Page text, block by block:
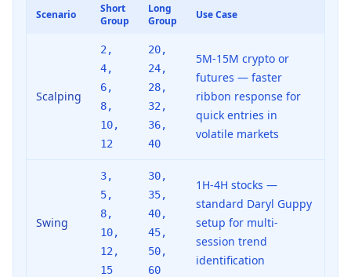
Scenario
Short
Group
Long
Group
Use Case
Scalping
2,
4,
6,
8,
10,
12
20,
24,
28,
32,
36,
40
5M-15M crypto or
futures — faster
ribbon response for
quick entries in
volatile markets
Swing
3,
5,
8,
10,
12,
15
30,
35,
40,
45,
50,
60
1H-4H stocks —
standard Daryl Guppy
setup for multi-
session trend
identification